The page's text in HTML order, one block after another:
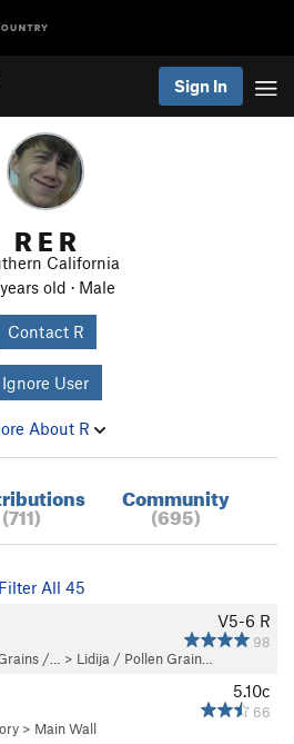
Sign In
R E R
California
old · Male
Contact R
Ignore User
About R
(711)
Community
(695)
All 45
V5-6 R
98
/… > Lidija / Pollen Grain…
5.10c
66
> Main Wall